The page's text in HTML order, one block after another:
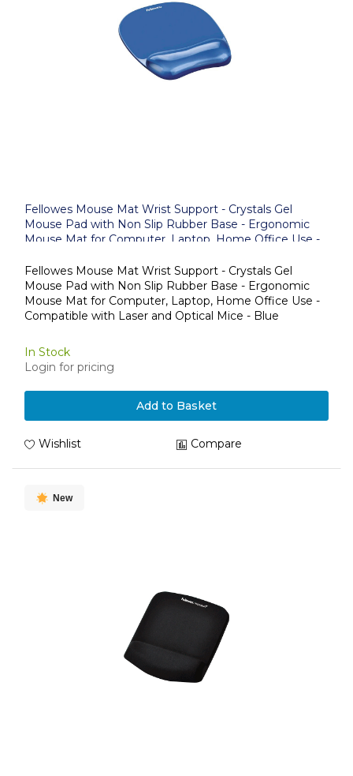
Fellowes Mouse Mat Wrist Support - Crystals Gel
Mouse Pad with Non Slip Rubber Base - Ergonomic
Mouse Mat for Computer, Laptop, Home Office Use -
Fellowes Mouse Mat Wrist Support - Crystals Gel
Mouse Pad with Non Slip Rubber Base - Ergonomic
Mouse Mat for Computer, Laptop, Home Office Use -
Compatible with Laser and Optical Mice - Blue
In Stock
Login for pricing
Add to Basket
Wishlist Compare
New